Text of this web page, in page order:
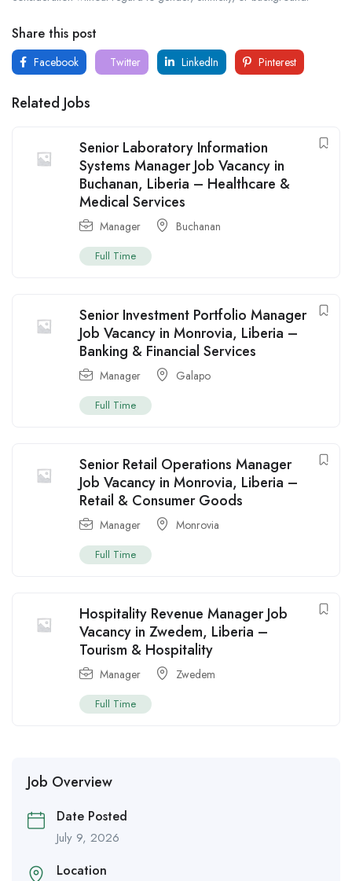
Share this post
Facebook Twitter LinkedIn Pinterest
Related Jobs
Senior Laboratory Information
Systems Manager Job Vacancy in
Buchanan, Liberia – Healthcare &
Medical Services
Manager Buchanan
Full Time
Senior Investment Portfolio Manager
Job Vacancy in Monrovia, Liberia –
Banking & Financial Services
Manager Galapo
Full Time
Senior Retail Operations Manager
Job Vacancy in Monrovia, Liberia –
Retail & Consumer Goods
Manager Monrovia
Full Time
Hospitality Revenue Manager Job
Vacancy in Zwedem, Liberia –
Tourism & Hospitality
Manager Zwedem
Full Time
Job Overview
Date Posted
July 9, 2026
Location